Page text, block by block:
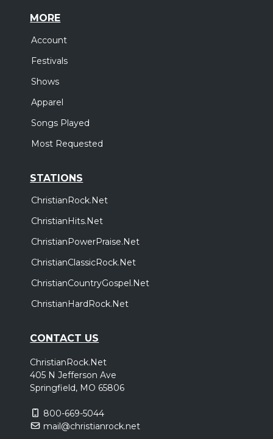
MORE
Account
Festivals
Shows
Apparel
Songs Played
Most Requested
STATIONS
ChristianRock.Net
ChristianHits.Net
ChristianPowerPraise.Net
ChristianClassicRock.Net
ChristianCountryGospel.Net
ChristianHardRock.Net
CONTACT US
ChristianRock.Net
405 N Jefferson Ave
Springfield, MO 65806
800-669-5044
mail@christianrock.net